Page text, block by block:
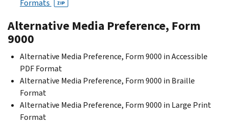
Formats
ZIP
Alternative Media Preference, Form
9000
Alternative Media Preference, Form 9000 in Accessible
PDF Format
Alternative Media Preference, Form 9000 in Braille
Format
Alternative Media Preference, Form 9000 in Large Print
Format